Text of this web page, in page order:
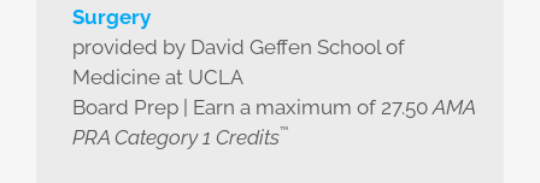
Surgery
provided by David Geffen School of
Medicine at UCLA
Board Prep | Earn a maximum of 27.50 AMA
PRA Category 1 Credits™